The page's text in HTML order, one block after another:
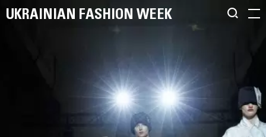
UKRAINIAN FASHION WEEK